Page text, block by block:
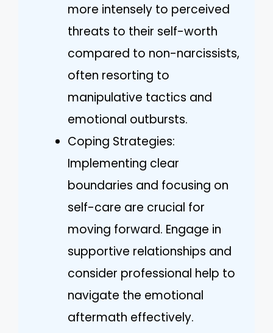
more intensely to perceived
threats to their self-worth
compared to non-narcissists,
often resorting to
manipulative tactics and
emotional outbursts.
Coping Strategies:
Implementing clear
boundaries and focusing on
self-care are crucial for
moving forward. Engage in
supportive relationships and
consider professional help to
navigate the emotional
aftermath effectively.